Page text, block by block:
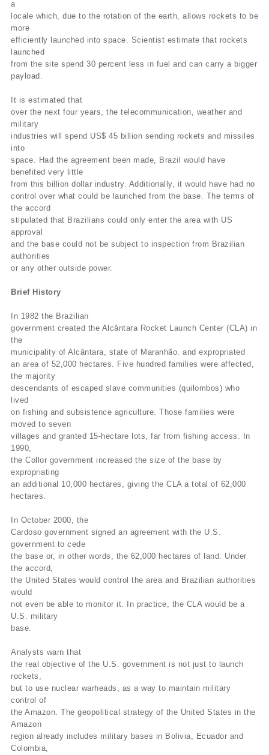
a
locale which, due to the rotation of the earth, allows rockets to be
more
efficiently launched into space. Scientist estimate that rockets
launched
from the site spend 30 percent less in fuel and can carry a bigger
payload.
It is estimated that
over the next four years, the telecommunication, weather and
military
industries will spend US$ 45 billion sending rockets and missiles
into
space. Had the agreement been made, Brazil would have
benefited very little
from this billion dollar industry. Additionally, it would have had no
control over what could be launched from the base. The terms of
the accord
stipulated that Brazilians could only enter the area with US
approval
and the base could not be subject to inspection from Brazilian
authorities
or any other outside power.
Brief History
In 1982 the Brazilian
government created the Alcântara Rocket Launch Center (CLA) in
the
municipality of Alcântara, state of Maranhão. and expropriated
an area of 52,000 hectares. Five hundred families were affected,
the majority
descendants of escaped slave communities (quilombos) who
lived
on fishing and subsistence agriculture. Those families were
moved to seven
villages and granted 15-hectare lots, far from fishing access. In
1990,
the Collor government increased the size of the base by
expropriating
an additional 10,000 hectares, giving the CLA a total of 62,000
hectares.
In October 2000, the
Cardoso government signed an agreement with the U.S.
government to cede
the base or, in other words, the 62,000 hectares of land. Under
the accord,
the United States would control the area and Brazilian authorities
would
not even be able to monitor it. In practice, the CLA would be a
U.S. military
base.
Analysts warn that
the real objective of the U.S. government is not just to launch
rockets,
but to use nuclear warheads, as a way to maintain military
control of
the Amazon. The geopolitical strategy of the United States in the
Amazon
region already includes military bases in Bolivia, Ecuador and
Colombia,